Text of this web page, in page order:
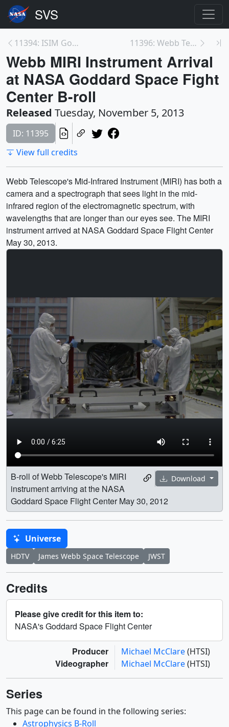
11394: ISIM Goes into Space Environment Simulator ... 11396: Webb Telescope MIRI Instrument b-roll
Webb MIRI Instrument Arrival
at NASA Goddard Space Fight
Center B-roll
Released Tuesday, November 5, 2013
ID: 11395
View full credits
Webb Telescope's Mid-Infrared Instrument (MIRI) has both a
camera and a spectrograph that sees light in the mid-
infrared region of the electromagnetic spectrum, with
wavelengths that are longer than our eyes see. The MIRI
instrument arrived at NASA Goddard Space Flight Center
May 30, 2013.
Download
B-roll of Webb Telescope's MIRI
instrument arriving at the NASA
Goddard Space Flight Center May 30, 2012
Universe
HDTV James Webb Space Telescope JWST
Credits
Please give credit for this item to:
NASA's Goddard Space Flight Center
Producer Michael McClare(HTSI)
Videographer Michael McClare(HTSI)
Series
This page can be found in the following series:
Astrophysics B-Roll